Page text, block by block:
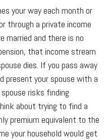
your way each month or
through a private income
married and there is no
that income stream
dies. If you pass away
present your spouse with a
risks finding
about trying to find a
premium equivalent to the
your household would get